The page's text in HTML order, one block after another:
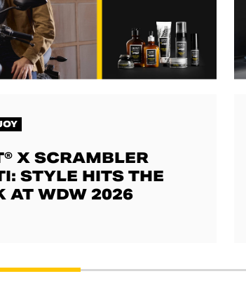
X SCRAMBLER
STYLE HITS THE
AT WDW 2026